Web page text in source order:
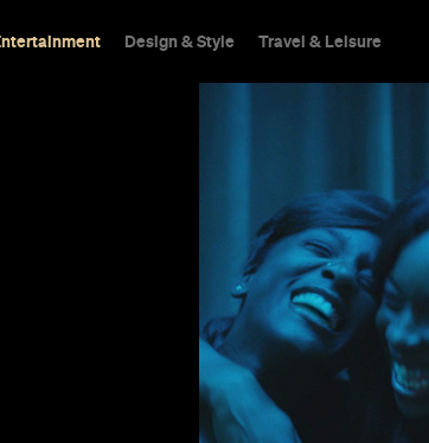
Design & Style Travel & Leisure